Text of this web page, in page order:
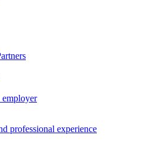
employer
professional experience